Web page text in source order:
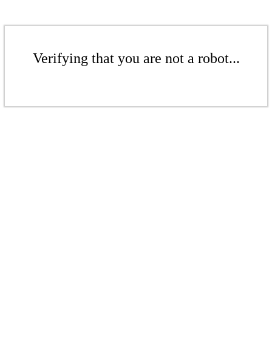
Verifying that you are not a robot...